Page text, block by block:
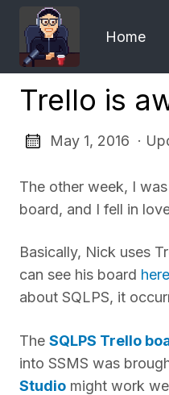
Home
Trello is
May 1, 2016 ·
The other week, I
board, and I fell in
Basically, Nick uses
can see his board here
about SQLPS, it
The SQLPS Trello
into SSMS was
Studio might work